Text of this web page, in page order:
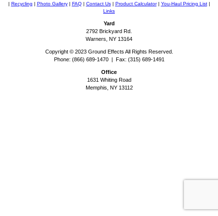
| Recycling | Photo Gallery| FAQ| Contact Us| Product Calculator| You-Haul Pricing List|
Links
Yard
2792 Brickyard Rd.
Warners, NY 13164
Copyright © 2023 Ground Effects All Rights Reserved.
Phone: (866) 689-1470 | Fax: (315) 689-1491
Office
1631 Whiting Road
Memphis, NY 13112